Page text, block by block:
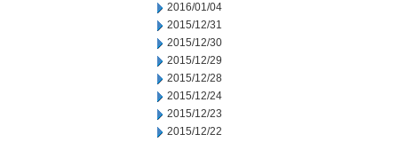
2016/01/04
2015/12/31
2015/12/30
2015/12/29
2015/12/28
2015/12/24
2015/12/23
2015/12/22